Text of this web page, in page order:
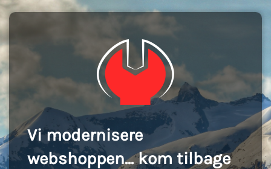
Vi modernisere
webshoppen... kom tilbage